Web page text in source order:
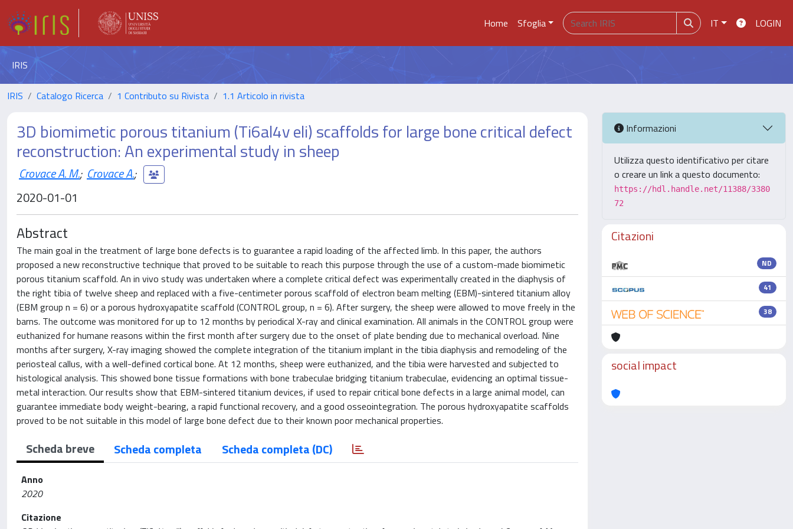
Home Sfoglia IT LOGIN
IRIS
IRIS Catalogo Ricerca 1 Contributo su Rivista 1.1 Articolo in rivista
3D biomimetic porous titanium (Ti6al4v eli) scaffolds for large bone critical defect
reconstruction: An experimental study in sheep
Crovace A. M.; Crovace A.;
2020-01-01
Abstract
The main goal in the treatment of large bone defects is to guarantee a rapid loading of the affected limb. In this paper, the authors
proposed a new reconstructive technique that proved to be suitable to reach this purpose through the use of a custom-made biomimetic
porous titanium scaffold. An in vivo study was undertaken where a complete critical defect was experimentally created in the diaphysis of
the right tibia of twelve sheep and replaced with a five-centimeter porous scaffold of electron beam melting (EBM)-sintered titanium alloy
(EBM group n = 6) or a porous hydroxyapatite scaffold (CONTROL group, n = 6). After surgery, the sheep were allowed to move freely in the
barns. The outcome was monitored for up to 12 months by periodical X-ray and clinical examination. All animals in the CONTROL group were
euthanized for humane reasons within the first month after surgery due to the onset of plate bending due to mechanical overload. Nine
months after surgery, X-ray imaging showed the complete integration of the titanium implant in the tibia diaphysis and remodeling of the
periosteal callus, with a well-defined cortical bone. At 12 months, sheep were euthanized, and the tibia were harvested and subjected to
histological analysis. This showed bone tissue formations with bone trabeculae bridging titanium trabeculae, evidencing an optimal tissue-
metal interaction. Our results show that EBM-sintered titanium devices, if used to repair critical bone defects in a large animal model, can
guarantee immediate body weight-bearing, a rapid functional recovery, and a good osseointegration. The porous hydroxyapatite scaffolds
proved to be not suitable in this model of large bone defect due to their known poor mechanical properties.
Scheda breve Scheda completa Scheda completa (DC)
Anno
2020
Citazione
Informazioni
Utilizza questo identificativo per citare
o creare un link a questo documento:
https://hdl.handle.net/11388/3380
72
Citazioni
ND
41
38
social impact